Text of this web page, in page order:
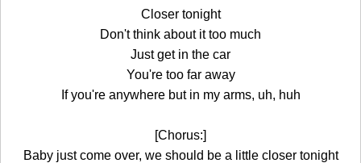
Closer tonight
Don't think about it too much
Just get in the car
You're too far away
If you're anywhere but in my arms, uh, huh
[Chorus:]
Baby just come over, we should be a little closer tonight